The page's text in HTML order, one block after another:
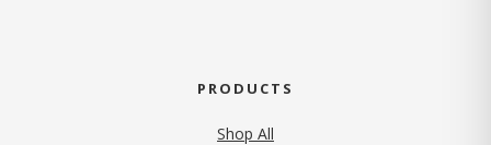
PRODUCTS
Shop All